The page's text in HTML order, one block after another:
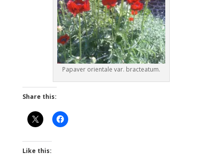
Papaver orientale var. bracteatum.
Share this:
Like this: